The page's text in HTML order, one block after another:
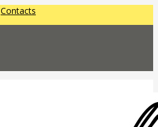
Contacts